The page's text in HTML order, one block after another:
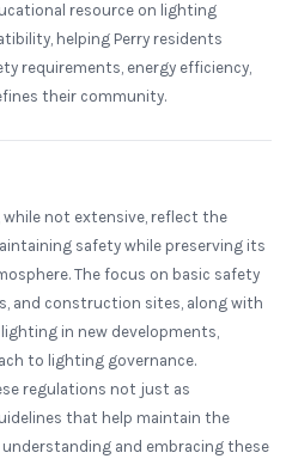
resource on lighting
helping Perry residents
requirements, energy efficiency,
their community.
while not extensive, reflect the
safety while preserving its
The focus on basic safety
and construction sites, along with
in new developments,
to lighting governance.
regulations not just as
that help maintain the
and embracing these